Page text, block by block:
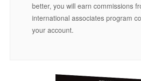
better, you will earn commissions
international associates program
your account.